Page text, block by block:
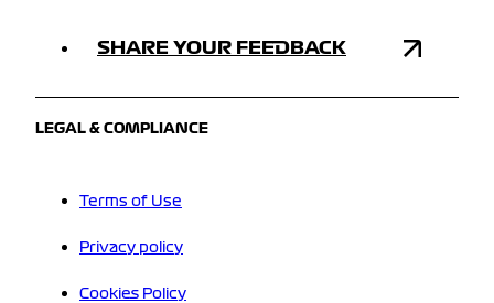
SHARE YOUR FEEDBACK
LEGAL & COMPLIANCE
Terms of Use
Privacy policy
Cookies Policy